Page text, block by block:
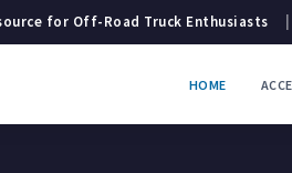
for Off-Road Truck Enthusiasts
HOME